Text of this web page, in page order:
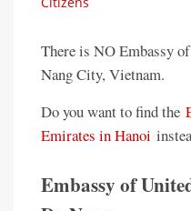
There is NO Embassy
Nang City, Vietnam.
Do you want to find the
Emirates in Hanoi
Embassy of